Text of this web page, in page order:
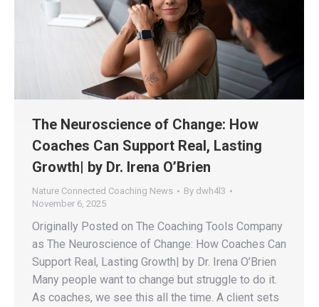
The Neuroscience of Change: How
Coaches Can Support Real, Lasting
Growth| by Dr. Irena O’Brien
Nature Connected Coaching News By dwh4l3
November 6, 2025
Originally Posted on The Coaching Tools Company
as The Neuroscience of Change: How Coaches Can
Support Real, Lasting Growth| by Dr. Irena O’Brien
Many people want to change but struggle to do it.
As coaches, we see this all the time. A client sets